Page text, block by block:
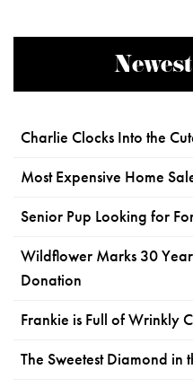
Charlie Clocks Into the
Most Expensive Home
Senior Pup Looking for
Wildflower Marks 30
Donation
Frankie is Full of Wrinkly
The Sweetest Diamond in